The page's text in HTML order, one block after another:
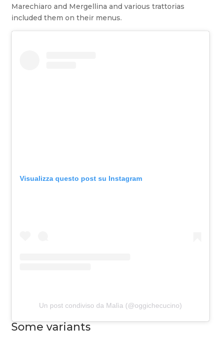
Marechiaro and Mergellina and various trattorias
included them on their menus.
Visualizza questo post su Instagram
Un post condiviso da Malìa (@oggichecucino)
Some variants